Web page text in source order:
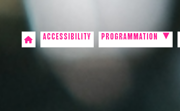
ACCESSIBILITY PROGRAMMATION